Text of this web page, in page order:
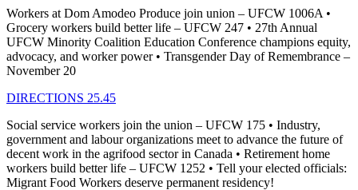
Workers at Dom Amodeo Produce join union – UFCW 1006A •
Grocery workers build better life – UFCW 247 • 27th Annual
UFCW Minority Coalition Education Conference champions equity,
advocacy, and worker power • Transgender Day of Remembrance –
November 20
DIRECTIONS 25.45
Social service workers join the union – UFCW 175 • Industry,
government and labour organizations meet to advance the future of
decent work in the agrifood sector in Canada • Retirement home
workers build better life – UFCW 1252 • Tell your elected officials:
Migrant Food Workers deserve permanent residency!